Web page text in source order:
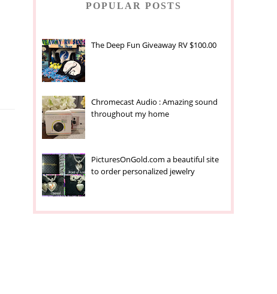
POPULAR POSTS
The Deep Fun Giveaway RV $100.00
Chromecast Audio : Amazing sound
throughout my home
PicturesOnGold.com a beautiful site
to order personalized jewelry